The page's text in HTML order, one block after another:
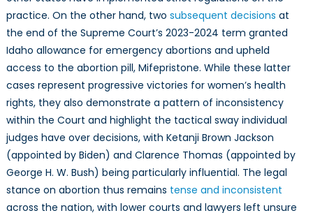
practice. On the other hand, two subsequent decisions at
the end of the Supreme Court’s 2023-2024 term granted
Idaho allowance for emergency abortions and upheld
access to the abortion pill, Mifepristone. While these latter
cases represent progressive victories for women’s health
rights, they also demonstrate a pattern of inconsistency
within the Court and highlight the tactical sway individual
judges have over decisions, with Ketanji Brown Jackson
(appointed by Biden) and Clarence Thomas (appointed by
George H. W. Bush) being particularly influential. The legal
stance on abortion thus remains tense and inconsistent
across the nation, with lower courts and lawyers left unsure